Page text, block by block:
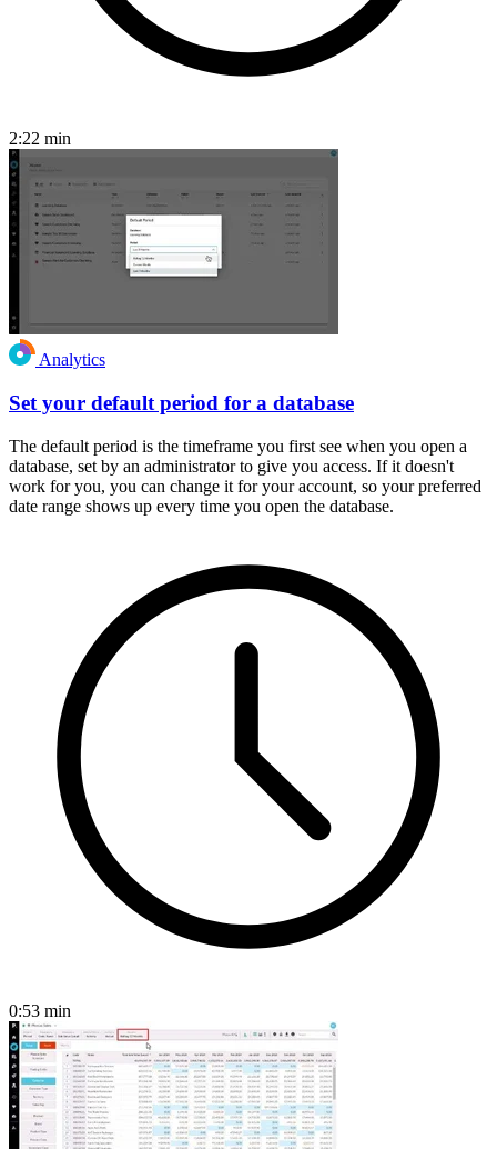
2:22 min
Analytics
Set your default period for a database
The default period is the timeframe you first see when you open a
database, set by an administrator to give you access. If it doesn't
work for you, you can change it for your account, so your preferred
date range shows up every time you open the database.
0:53 min